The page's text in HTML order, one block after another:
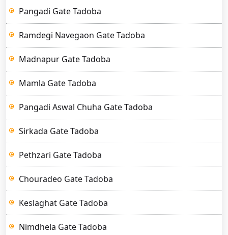
Pangadi Gate Tadoba
Ramdegi Navegaon Gate Tadoba
Madnapur Gate Tadoba
Mamla Gate Tadoba
Pangadi Aswal Chuha Gate Tadoba
Sirkada Gate Tadoba
Pethzari Gate Tadoba
Chouradeo Gate Tadoba
Keslaghat Gate Tadoba
Nimdhela Gate Tadoba